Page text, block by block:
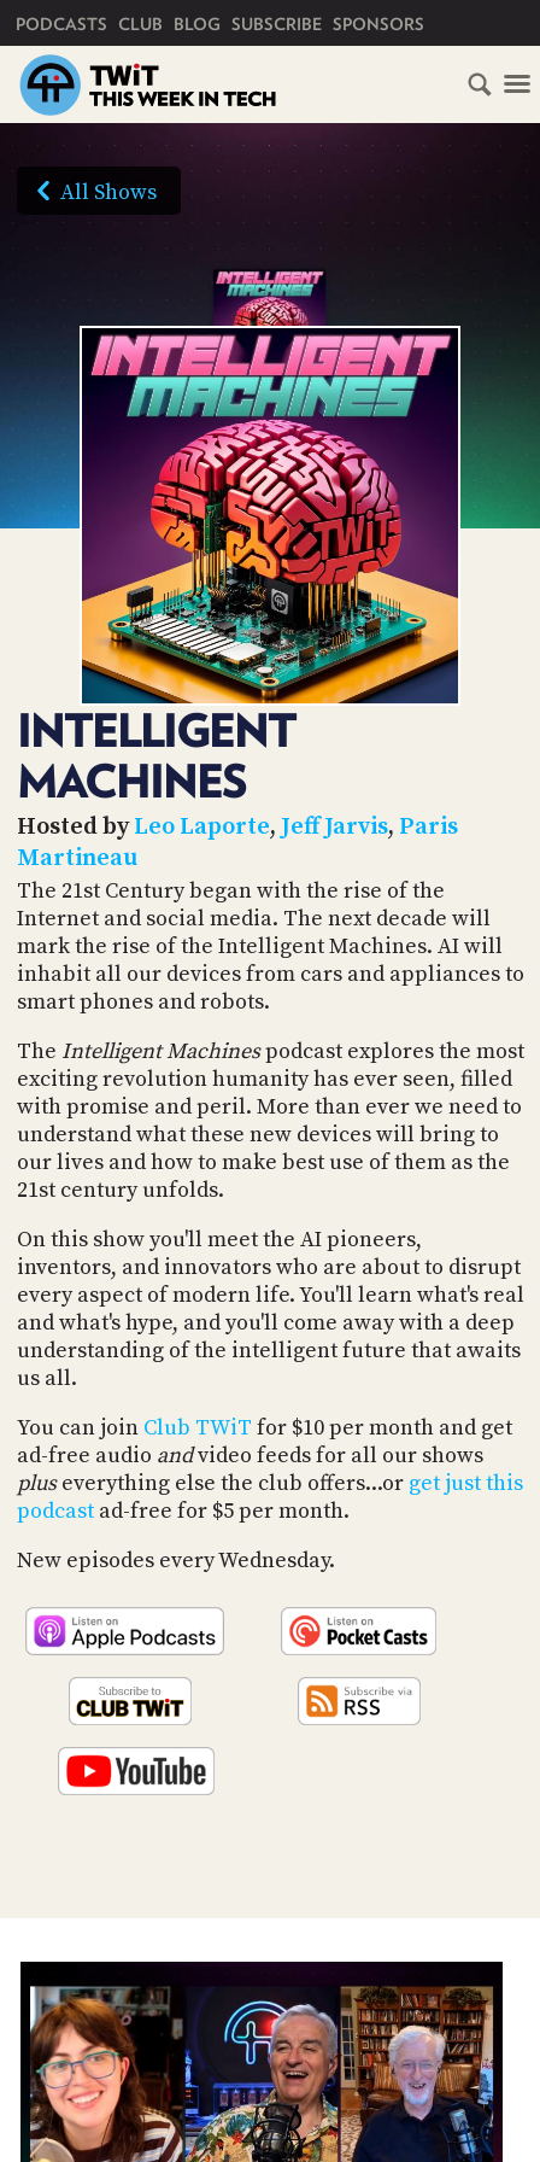
PODCASTS CLUB BLOG SUBSCRIBE SPONSORS
All Shows
INTELLIGENT
MACHINES
Hosted byLeo Laporte, Jeff Jarvis, Paris
Martineau
The 21st Century began with the rise of the
Internet and social media. The next decade will
mark the rise of the Intelligent Machines. AI will
inhabit all our devices from cars and appliances to
smart phones and robots.
The Intelligent Machinespodcast explores the most
exciting revolution humanity has ever seen, filled
with promise and peril. More than ever we need to
understand what these new devices will bring to
our lives and how to make best use of them as the
21st century unfolds.
On this show you'll meet the AI pioneers,
inventors, and innovators who are about to disrupt
every aspect of modern life. You'll learn what's real
and what's hype, and you'll come away with a deep
understanding of the intelligent future that awaits
us all.
You can join Club TWiT for $10 per month and get
ad-free audio andvideo feeds for all our shows
pluseverything else the club offers...or get just this
podcastad-free for $5 per month.
New episodes every Wednesday.
HOME
SCHEDULE
CLUB
TWIT
ABOUT
CLUB
TWIT
FAQ
ACCESS
ACCOUNT
MEMBERS-
ONLY
PODCASTS
UPDATE
PAYMENT
METHOD
CONNECT
TWIT
BLOG
RECENT
POSTS
ADVERTISE
SPONSORS
STORE
PEOPLE
ABOUT
WHAT
IS
TWIT.TV
DEVELOPER
PROGRAM
AND
API
TIP
PARTNERS
SOCIAL
CONTACT
AUDIO
HD
VIDEO